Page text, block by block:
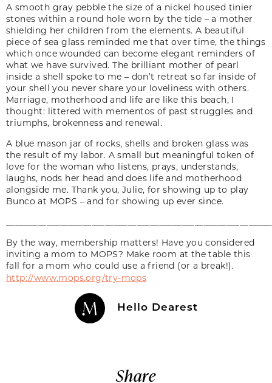
A smooth gray pebble the size of a nickel housed tinier
stones within a round hole worn by the tide – a mother
shielding her children from the elements. A beautiful
piece of sea glass reminded me that over time, the things
which once wounded can become elegant reminders of
what we have survived. The brilliant mother of pearl
inside a shell spoke to me – don’t retreat so far inside of
your shell you never share your loveliness with others.
Marriage, motherhood and life are like this beach, I
thought: littered with mementos of past struggles and
triumphs, brokenness and renewal.
A blue mason jar of rocks, shells and broken glass was
the result of my labor. A small but meaningful token of
love for the woman who listens, prays, understands,
laughs, nods her head and does life and motherhood
alongside me. Thank you, Julie, for showing up to play
Bunco at MOPS – and for showing up ever since.
By the way, membership matters! Have you considered
inviting a mom to MOPS? Make room at the table this
fall for a mom who could use a friend (or a break!).
http://www.mops.org/try-mops
Hello Dearest
Share